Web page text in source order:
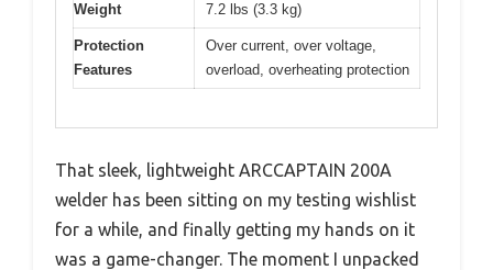
Weight 7.2 lbs (3.3 kg)
Protection
Features
Over current, over voltage,
overload, overheating protection
That sleek, lightweight ARCCAPTAIN 200A
welder has been sitting on my testing wishlist
for a while, and finally getting my hands on it
was a game-changer. The moment I unpacked